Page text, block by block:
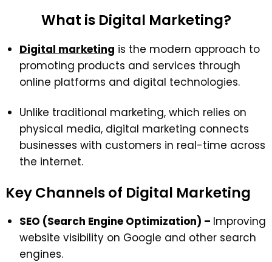
What is Digital Marketing?
Digital marketing is the modern approach to
promoting products and services through
online platforms and digital technologies.
Unlike traditional marketing, which relies on
physical media, digital marketing connects
businesses with customers in real-time across
the internet.
Key Channels of Digital Marketing
SEO (Search Engine Optimization) – Improving
website visibility on Google and other search
engines.